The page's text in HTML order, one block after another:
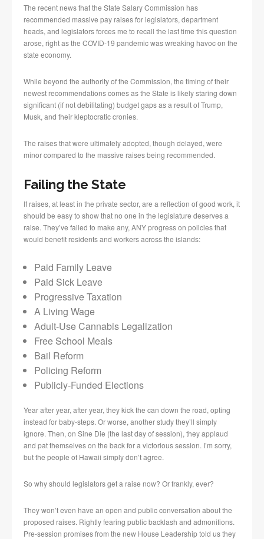
The recent news that the State Salary Commission has
recommended massive pay raises for legislators, department
heads, and legislators forces me to recall the last time this question
arose, right as the COVID-19 pandemic was wreaking havoc on the
state economy.
While beyond the authority of the Commission, the timing of their
newest recommendations comes as the State is likely staring down
significant (if not debilitating) budget gaps as a result of Trump,
Musk, and their kleptocratic cronies.
The raises that were ultimately adopted, though delayed, were
minor compared to the massive raises being recommended.
Failing the State
If raises, at least in the private sector, are a reflection of good work, it
should be easy to show that no one in the legislature deserves a
raise. They’ve failed to make any, ANY progress on policies that
would benefit residents and workers across the islands:
Paid Family Leave
Paid Sick Leave
Progressive Taxation
A Living Wage
Adult-Use Cannabis Legalization
Free School Meals
Bail Reform
Policing Reform
Publicly-Funded Elections
Year after year, after year, they kick the can down the road, opting
instead for baby-steps. Or worse, another study they’ll simply
ignore. Then, on Sine Die (the last day of session), they applaud
and pat themselves on the back for a victorious session. I’m sorry,
but the people of Hawaii simply don’t agree.
So why should legislators get a raise now? Or frankly, ever?
They won’t even have an open and public conversation about the
proposed raises. Rightly fearing public backlash and admonitions.
Pre-session promises from the new House Leadership told us they